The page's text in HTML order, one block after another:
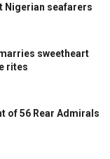
Nigerian seafarers
sweetheart
rites
of 56 Rear Admirals